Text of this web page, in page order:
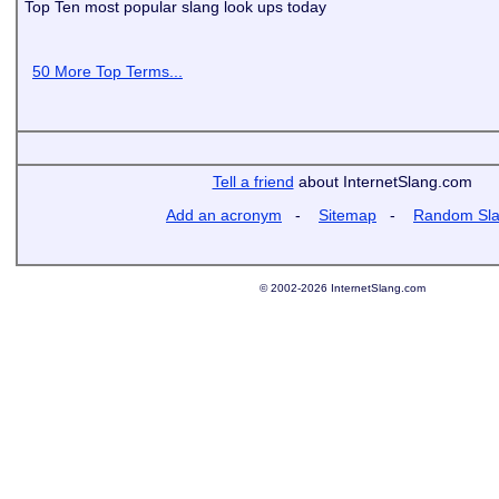
Top Ten most popular slang look ups today
50 More Top Terms...
Tell a friend about InternetSlang.com
Add an acronym - Sitemap - Random
© 2002-2026 InternetSlang.com